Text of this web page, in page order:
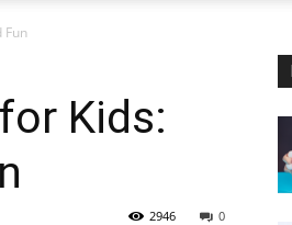
Fun
Kids:
0
2946